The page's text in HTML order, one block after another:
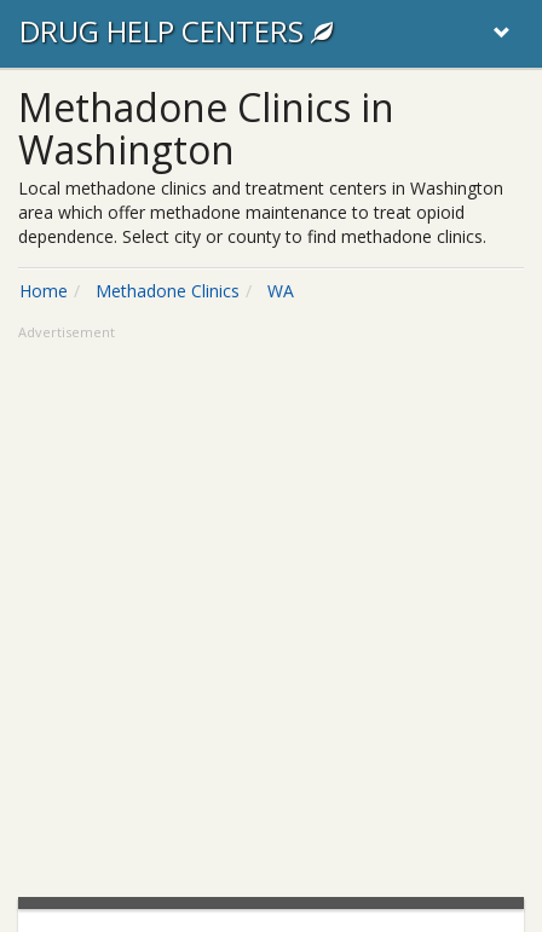
DRUG HELP CENTERS
Methadone Clinics in
Washington
Local methadone clinics and treatment centers in Washington
area which offer methadone maintenance to treat opioid
dependence. Select city or county to find methadone clinics.
Home Methadone Clinics WA
Advertisement